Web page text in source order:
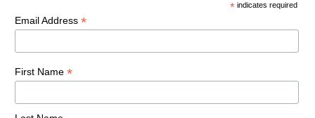
* indicates required
Email Address *
First Name *